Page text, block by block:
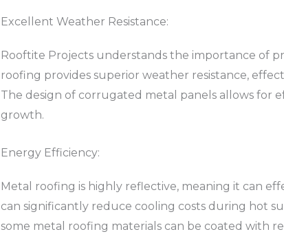
Excellent Weather Resistance:
Rooftite Projects understands the importance of
roofing provides superior weather resistance,
The design of corrugated metal panels allows for
growth.
Energy Efficiency:
Metal roofing is highly reflective, meaning it can
can significantly reduce cooling costs during hot
some metal roofing materials can be coated with